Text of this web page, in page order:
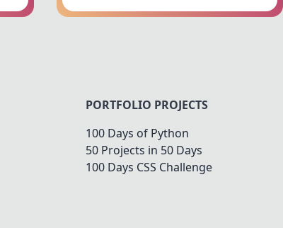
PORTFOLIO PROJECTS
100 Days of Python
50 Projects in 50 Days
100 Days CSS Challenge